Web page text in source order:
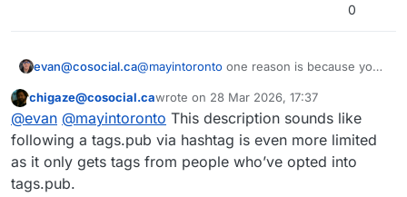
0
evan@cosocial.ca@mayintoronto one reason is because your
Another reason is that when you "follow" a
hashtag in Mastodon, it only filters the
content that got to your server for other
reasons.
There are three ways that content arrived:
either you follow the author, someone else
on your server follows the author, or your
tags.pub lets you follow a hashtag globally,
This user is from outside of this forum
chigaze@cosocial.cawrote on 28 Mar 2026, 17:37
last edited by
@evan @mayintoronto This description sounds like
following a tags.pub via hashtag is even more limited
as it only gets tags from people who’ve opted into
tags.pub.